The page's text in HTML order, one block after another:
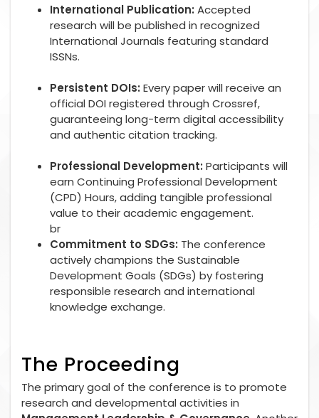
International Publication: Accepted
research will be published in recognized
International Journals featuring standard
ISSNs.
Persistent DOIs: Every paper will receive an
official DOI registered through Crossref,
guaranteeing long-term digital accessibility
and authentic citation tracking.
Professional Development: Participants will
earn Continuing Professional Development
(CPD) Hours, adding tangible professional
value to their academic engagement.
br
Commitment to SDGs: The conference
actively champions the Sustainable
Development Goals (SDGs) by fostering
responsible research and international
knowledge exchange.
The Proceeding
The primary goal of the conference is to promote
research and developmental activities in